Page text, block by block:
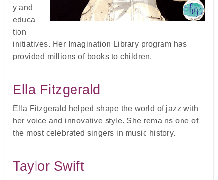
y and
educa
tion
initiatives. Her Imagination Library program has
provided millions of books to children.
Ella Fitzgerald
Ella Fitzgerald helped shape the world of jazz with
her voice and innovative style. She remains one of
the most celebrated singers in music history.
Taylor Swift